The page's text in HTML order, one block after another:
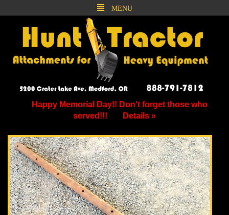
MENU
Happy Memorial Day!! Don't forget those who
served!!!
Details »